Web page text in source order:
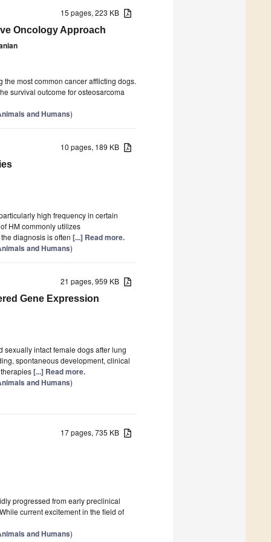
15 pages, 223 KB
Oncology Approach
most common cancer afflicting dogs.
survival outcome for osteosarcoma
and Humans)
10 pages, 189 KB
high frequency in certain
HM commonly utilizes
diagnosis is often [...] Read more.
and Humans)
21 pages, 959 KB
Gene Expression
sexually intact female dogs after lung
spontaneous development, clinical
[...] Read more.
and Humans)
17 pages, 735 KB
progressed from early preclinical
current excitement in the field of
and Humans)